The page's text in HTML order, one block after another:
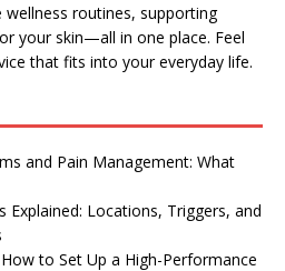
wellness routines, supporting
your skin—all in one place. Feel
that fits into your everyday life.
and Pain Management: What
Explained: Locations, Triggers, and
to Set Up a High-Performance